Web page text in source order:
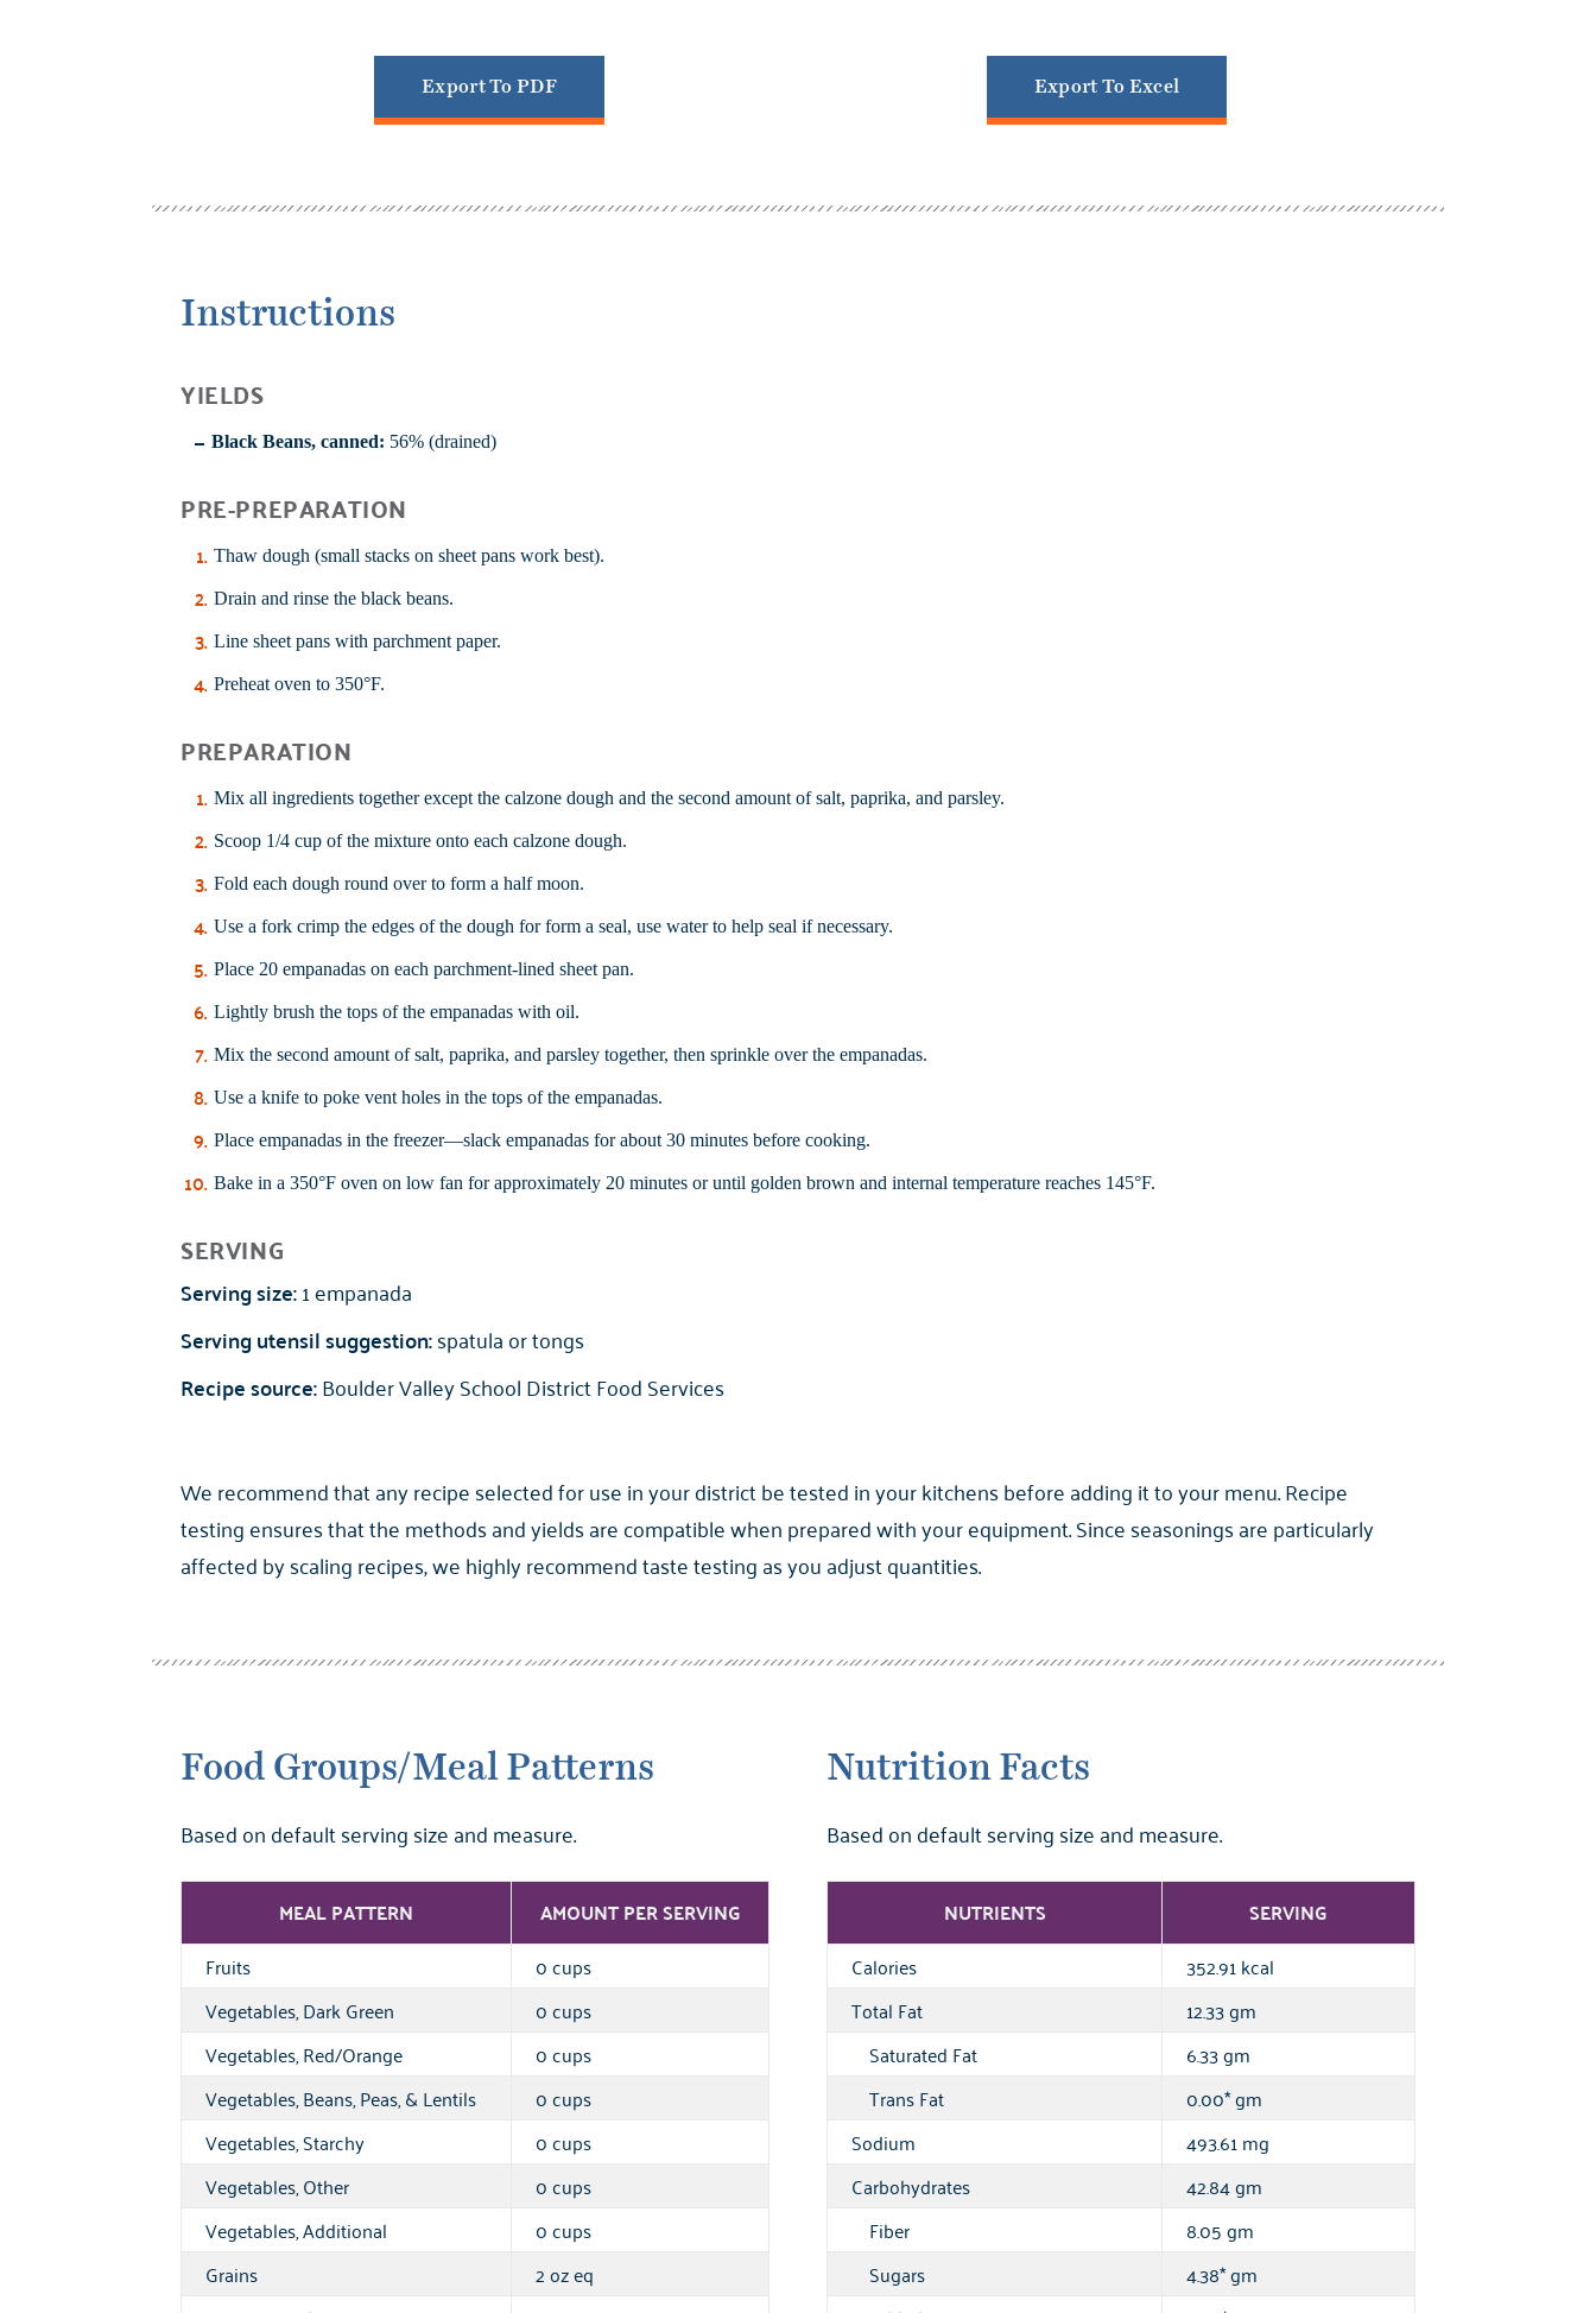
Export To PDF Export To Excel
Instructions
YIELDS
Black Beans, canned: 56% (drained)
PRE-PREPARATION
Thaw dough (small stacks on sheet pans work best).
Drain and rinse the black beans.
Line sheet pans with parchment paper.
Preheat oven to 350°F.
PREPARATION
Mix all ingredients together except the calzone dough and the second amount of salt, paprika, and parsley.
Scoop 1/4 cup of the mixture onto each calzone dough.
Fold each dough round over to form a half moon.
Use a fork crimp the edges of the dough for form a seal, use water to help seal if necessary.
Place 20 empanadas on each parchment-lined sheet pan.
Lightly brush the tops of the empanadas with oil.
Mix the second amount of salt, paprika, and parsley together, then sprinkle over the empanadas.
Use a knife to poke vent holes in the tops of the empanadas.
Place empanadas in the freezer—slack empanadas for about 30 minutes before cooking.
Bake in a 350°F oven on low fan for approximately 20 minutes or until golden brown and internal temperature reaches 145°F.
SERVING
Serving size:1 empanada
Serving utensil suggestion:spatula or tongs
Recipe source:Boulder Valley School District Food Services
We recommend that any recipe selected for use in your district be tested in your kitchens before adding it to your menu. Recipe
testing ensures that the methods and yields are compatible when prepared with your equipment. Since seasonings are particularly
affected by scaling recipes, we highly recommend taste testing as you adjust quantities.
Food Groups/Meal Patterns
Based on default serving size and measure.
MEAL PATTERN AMOUNT PER SERVING
Fruits
0 cups
Vegetables, Dark Green
0 cups
Vegetables, Red/Orange
0 cups
Vegetables, Beans, Peas, & Lentils
0 cups
Vegetables, Starchy
0 cups
Vegetables, Other
0 cups
Vegetables, Additional
0 cups
Grains
2 oz eq
Nutrition Facts
Based on default serving size and measure.
NUTRIENTS SERVING
Calories
352.91 kcal
Total Fat
12.33 gm
Saturated Fat
6.33 gm
Trans Fat
0.00* gm
Sodium
493.61 mg
Carbohydrates
42.84 gm
Fiber
8.05 gm
Sugars
4.38* gm